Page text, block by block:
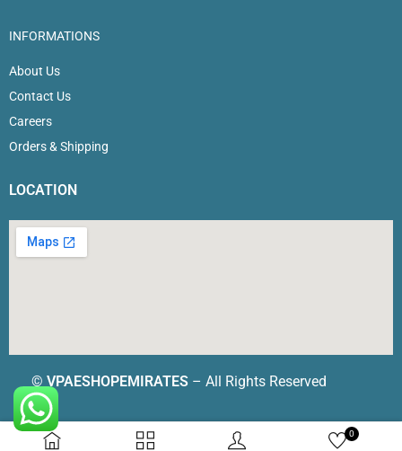
0
INFORMATIONS
About Us
Contact Us
Careers
Orders & Shipping
LOCATION
© VPAESHOPEMIRATES– All Rights Reserved